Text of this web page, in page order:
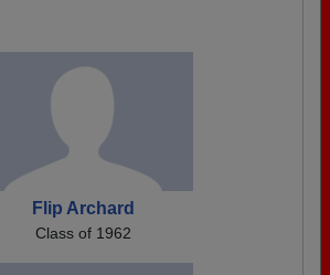
Flip Archard
Class of 1962